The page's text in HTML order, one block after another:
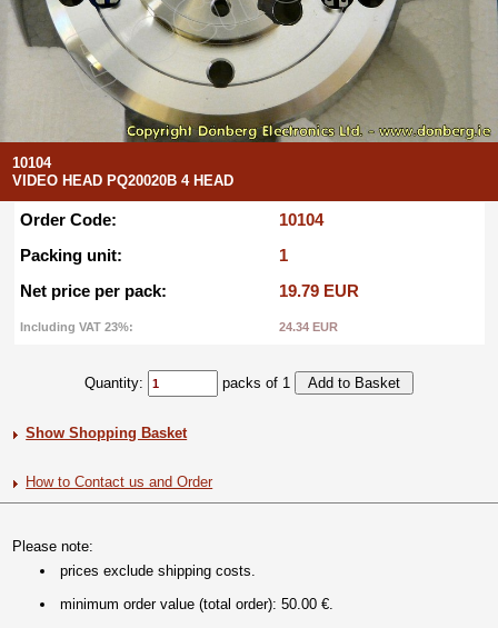
10104
VIDEO HEAD PQ20020B 4 HEAD
Order Code:
10104
Packing unit:
1
Net price per pack:
19.79 EUR
Including VAT 23%: 24.34 EUR
Quantity: packs of 1
Show Shopping Basket
How to Contact us and Order
Please note:
prices exclude shipping costs.
minimum order value (total order): 50.00 €.